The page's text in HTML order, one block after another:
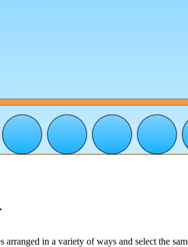
in a variety of ways and select the